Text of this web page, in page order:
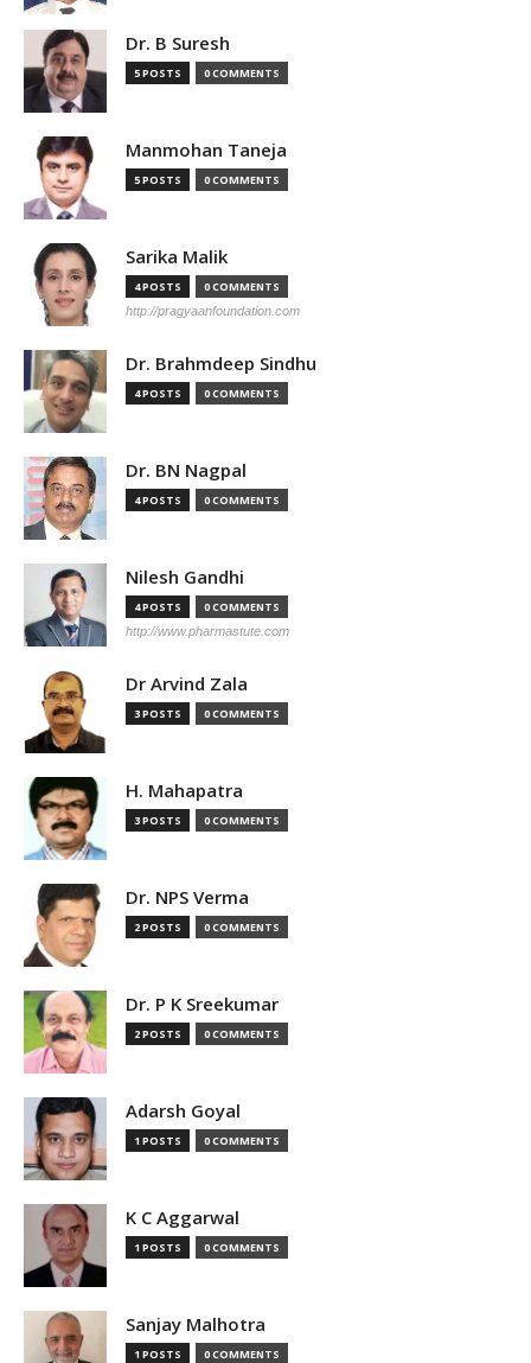
Dr. B Suresh
5 POSTS 0 COMMENTS
Manmohan Taneja
5 POSTS 0 COMMENTS
Sarika Malik
4 POSTS 0 COMMENTS
http://pragyaanfoundation.com
Dr. Brahmdeep Sindhu
4 POSTS 0 COMMENTS
Dr. BN Nagpal
4 POSTS 0 COMMENTS
Nilesh Gandhi
4 POSTS 0 COMMENTS
http://www.pharmastute.com
Dr Arvind Zala
3 POSTS 0 COMMENTS
H. Mahapatra
3 POSTS 0 COMMENTS
Dr. NPS Verma
2 POSTS 0 COMMENTS
Dr. P K Sreekumar
2 POSTS 0 COMMENTS
Adarsh Goyal
1 POSTS 0 COMMENTS
K C Aggarwal
1 POSTS 0 COMMENTS
Sanjay Malhotra
1 POSTS 0 COMMENTS